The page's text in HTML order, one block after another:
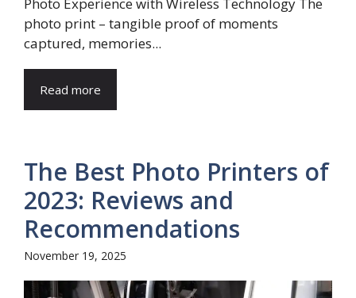
photo print – tangible proof of moments
captured, memories...
Read more
The Best Photo Printers of
2023: Reviews and
Recommendations
November 19, 2025